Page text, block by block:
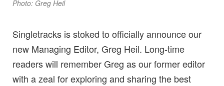
Photo: Greg Heil
Singletracks is stoked to officially announce our
new Managing Editor, Greg Heil. Long-time
readers will remember Greg as our former editor
with a zeal for exploring and sharing the best